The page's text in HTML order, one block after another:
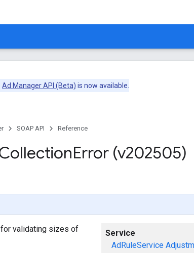
Ad Manager API (Beta) is now available.
SOAP API Reference
Error (v202505)
Service
AdRuleService
validating sizes of